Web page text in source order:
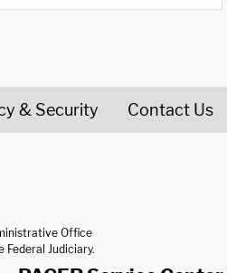
& Security Contact Us
Office
Federal Judiciary.